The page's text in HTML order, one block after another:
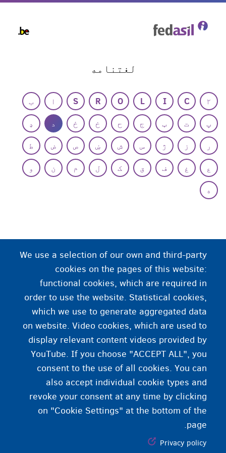
لغتنامه
۲ C
I
L
O
R
S ا
ب
پ
ت ټ ج ح خ ځ د
ډ
ر
ز ژ س ش ښ ص ض
ط
ع
غ ف ق ک ل م ن
و
ه
د جنسیت اظهار
دا چې نړۍ ته تاسو خپل ځان د یوه شخص په حیث څنګه
ورښایاسات یا احساس کوئ. تاسو کولی شئ دا د جامو،
خبرو، ویښتانو سټایلونو، اشارو له لارې په ډاګه
کړئ ...
We use a selection of our own and third-party
cookies on the pages of this website:
functional cookies, which are required in
order to use the website. Statistical cookies,
which we use to generate aggregated data
on website. Video cookies, which are used to
display relevant content videos provided by
YouTube. If you choose "ACCEPT ALL", you
consent to the use of all cookies. You can
also accept individual cookie types and
revoke your consent at any time by clicking
on "Cookie Settings" at the bottom of the
page.
Privacy policy